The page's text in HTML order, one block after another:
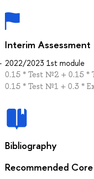
Interim Assessment
2022/2023 1st module
0.15 * Test №2 + 0.15
0.15 * Test №1 + 0.3 *
Bibliography
Recommended